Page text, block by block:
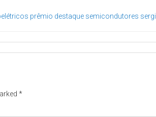
prêmio destaque semicondutores
*